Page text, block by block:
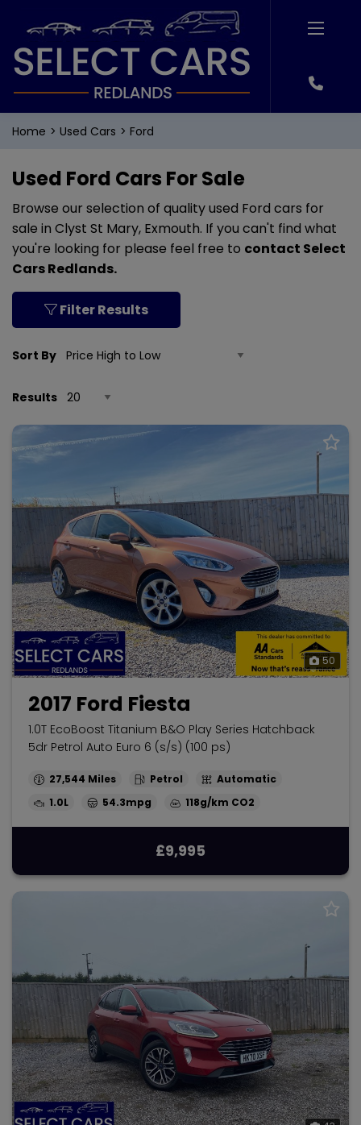
Home Used Cars Ford
Used Ford Cars For Sale
Browse our selection of quality used Ford cars for
sale in Clyst St Mary, Exmouth. If you can't find what
you're looking for please feel free to contact Select
Cars Redlands.
Filter Results
Sort By
Results
50
2017 Ford Fiesta
1.0T EcoBoost Titanium B&O Play Series Hatchback
5dr Petrol Auto Euro 6 (s/s) (100 ps)
27,544 Petrol
Automatic
1.0L
54.3mpg 118g/km
£9,995